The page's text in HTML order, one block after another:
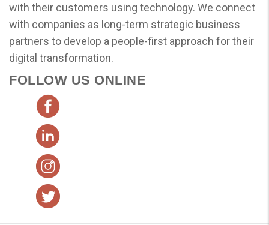
with their customers using technology. We connect
with companies as long-term strategic business
partners to develop a people-first approach for their
digital transformation.
FOLLOW US ONLINE